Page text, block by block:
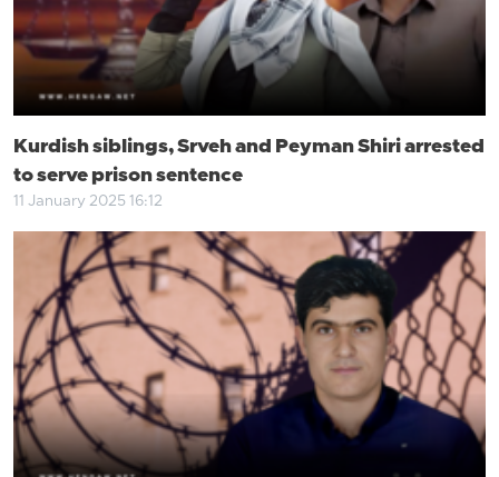
Kurdish siblings, Srveh and Peyman Shiri arrested
to serve prison sentence
11 January 2025 16:12